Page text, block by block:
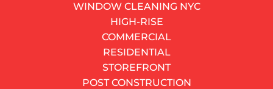
WINDOW CLEANING NYC
HIGH-RISE
COMMERCIAL
RESIDENTIAL
STOREFRONT
POST CONSTRUCTION
Christmas Balls
DO YOU HAVE AN URGENT NEED?
Our fast response service can fix your urgent problem.
We have teams ready for action.